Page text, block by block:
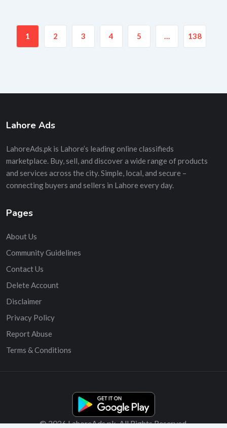
1 2 3 4 5 … 138
Lahore Ads
LahoreAds.pk is Lahore’s leading online classifieds
marketplace. Buy, sell, and discover a wide range of products
and services across the city. Simple, local, and secure –
connecting buyers and sellers in Lahore every day.
Pages
About Us
Community Guidelines
Contact Us
Delete Account
Disclaimer
Privacy Policy
Report Abuse
Terms & Conditions
© 2026 LahoreAds.pk. All Rights Reserved.